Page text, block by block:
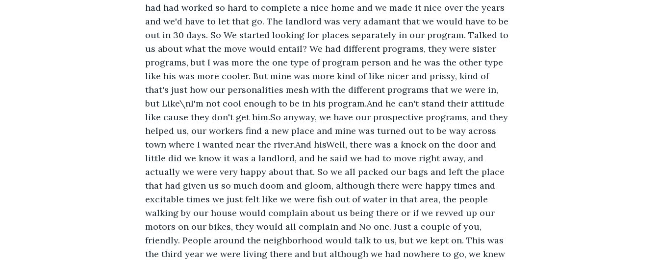
had had worked so hard to complete a nice home and we made it nice over the years
and we'd have to let that go. The landlord was very adamant that we would have to be
out in 30 days. So We started looking for places separately in our program. Talked to
us about what the move would entail? We had different programs, they were sister
programs, but I was more the one type of program person and he was the other type
like his was more cooler. But mine was more kind of like nicer and prissy, kind of
that's just how our personalities mesh with the different programs that we were in,
but Like\nI'm not cool enough to be in his program.And he can't stand their attitude
like cause they don't get him.So anyway, we have our prospective programs, and they
helped us, our workers find a new place and mine was turned out to be way across
town where I wanted near the river.And hisWell, there was a knock on the door and
little did we know it was a landlord, and he said we had to move right away, and
actually we were very happy about that. So we all packed our bags and left the place
that had given us so much doom and gloom, although there were happy times and
excitable times we just felt like we were fish out of water in that area, the people
walking by our house would complain about us being there or if we revved up our
motors on our bikes, they would all complain and No one. Just a couple of you,
friendly. People around the neighborhood would talk to us, but we kept on. This was
the third year we were living there and but although we had nowhere to go, we knew